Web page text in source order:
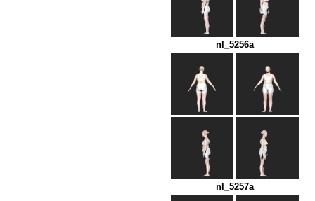
nl_5256a
nl_5257a